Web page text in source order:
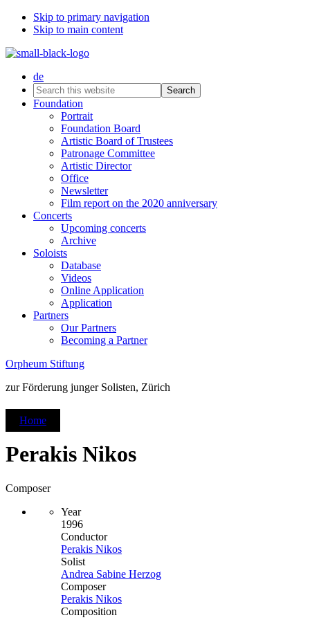
Skip to primary navigation
Skip to main content
de
Search
this
website
Foundation
Portrait
Foundation Board
Artistic Board of Trustees
Patronage Committee
Artistic Director
Office
Newsletter
Film report on the 2020 anniversary
Concerts
Upcoming concerts
Archive
Soloists
Database
Videos
Online Application
Application
Partners
Our Partners
Becoming a Partner
Orpheum Stiftung
zur Förderung junger Solisten, Zürich
Home
Perakis Nikos
Composer
Year
1996
Conductor
Perakis Nikos
Solist
Andrea Sabine Herzog
Composer
Perakis Nikos
Composition